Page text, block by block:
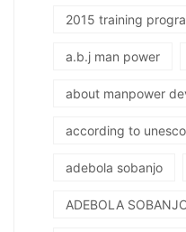
2015 training
a.b.j man power
about manpower
according to
adebola sobanjo
ADEBOLA